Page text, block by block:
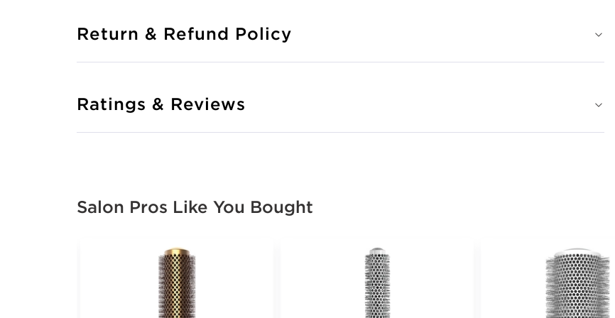
Return & Refund Policy
Ratings & Reviews
Salon Pros Like You Bought